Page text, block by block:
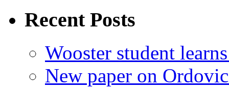
Recent Posts
Wooster student
New paper on